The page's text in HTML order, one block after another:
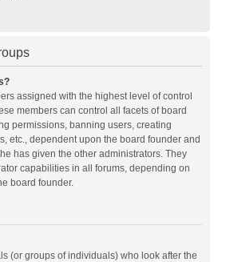
assigned with the highest level of control
members can control all facets of board
permissions, banning users, creating
etc., dependent upon the board founder and
has given the other administrators. They
capabilities in all forums, depending on
board founder.
(or groups of individuals) who look after the